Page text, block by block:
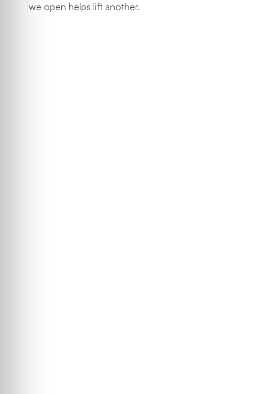
we open helps lift another.